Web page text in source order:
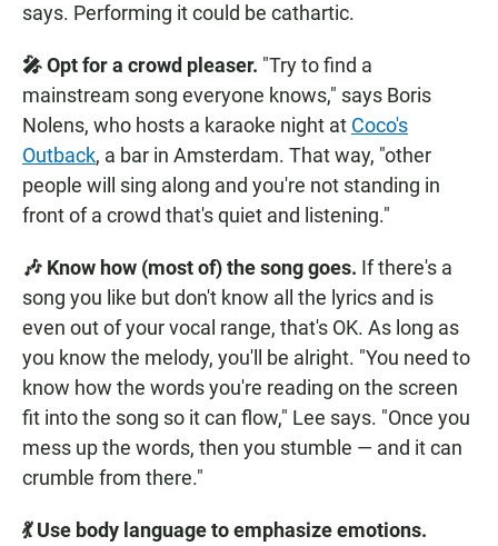
says. Performing it could be cathartic.
🎤 Opt for a crowd pleaser. "Try to find a
mainstream song everyone knows," says Boris
Nolens, who hosts a karaoke night at Coco's
Outback, a bar in Amsterdam. That way, "other
people will sing along and you're not standing in
front of a crowd that's quiet and listening."
🎶 Know how (most of) the song goes. If there's a
song you like but don't know all the lyrics and is
even out of your vocal range, that's OK. As long as
you know the melody, you'll be alright. "You need to
know how the words you're reading on the screen
fit into the song so it can flow," Lee says. "Once you
mess up the words, then you stumble — and it can
crumble from there."
💃 Use body language to emphasize emotions.